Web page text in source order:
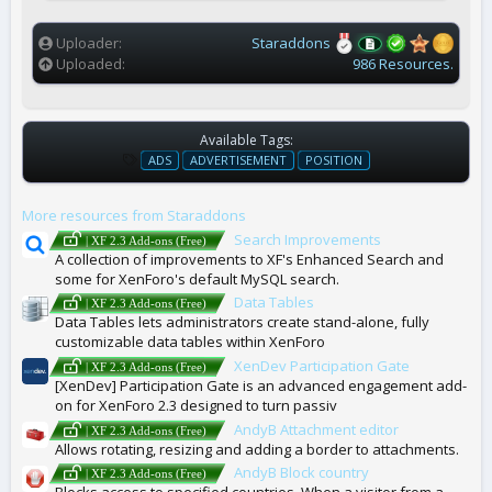
s
Uploader
Staraddons
Uploaded
986 Resources.
Available Tags:
T
A
S
ADS ADVERTISEMENT POSITION
More resources from Staraddons
| XF 2.3 Add-ons (Free)
Search Improvements
A collection of improvements to XF's Enhanced Search and
some for XenForo's default MySQL search.
| XF 2.3 Add-ons (Free)
Data Tables
Data Tables lets administrators create stand-alone, fully
customizable data tables within XenForo
| XF 2.3 Add-ons (Free)
XenDev Participation Gate
[XenDev] Participation Gate is an advanced engagement add-
on for XenForo 2.3 designed to turn passiv
| XF 2.3 Add-ons (Free)
AndyB Attachment editor
Allows rotating, resizing and adding a border to attachments.
| XF 2.3 Add-ons (Free)
AndyB Block country